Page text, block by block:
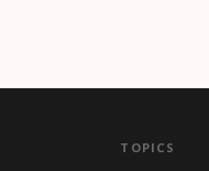
TOPICS